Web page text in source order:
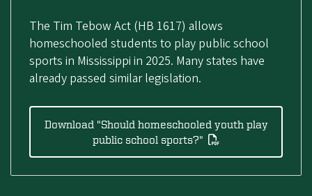
The Tim Tebow Act (HB 1617) allows
homeschooled students to play public school
sports in Mississippi in 2025. Many states have
already passed similar legislation.
Download "Should homeschooled youth play
public school sports?"